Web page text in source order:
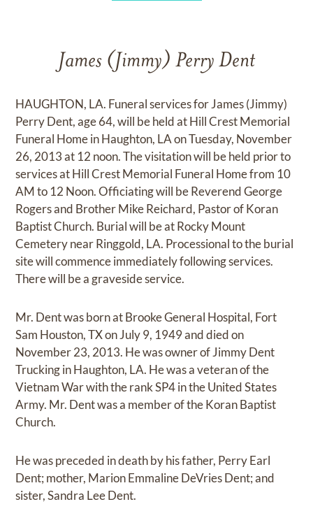
James (Jimmy) Perry Dent
HAUGHTON, LA. Funeral services for James (Jimmy)
Perry Dent, age 64, will be held at Hill Crest Memorial
Funeral Home in Haughton, LA on Tuesday, November
26, 2013 at 12 noon. The visitation will be held prior to
services at Hill Crest Memorial Funeral Home from 10
AM to 12 Noon. Officiating will be Reverend George
Rogers and Brother Mike Reichard, Pastor of Koran
Baptist Church. Burial will be at Rocky Mount
Cemetery near Ringgold, LA. Processional to the burial
site will commence immediately following services.
There will be a graveside service.
Mr. Dent was born at Brooke General Hospital, Fort
Sam Houston, TX on July 9, 1949 and died on
November 23, 2013. He was owner of Jimmy Dent
Trucking in Haughton, LA. He was a veteran of the
Vietnam War with the rank SP4 in the United States
Army. Mr. Dent was a member of the Koran Baptist
Church.
He was preceded in death by his father, Perry Earl
Dent; mother, Marion Emmaline DeVries Dent; and
sister, Sandra Lee Dent.